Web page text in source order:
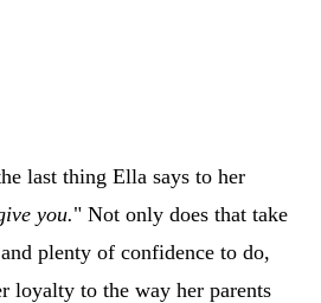
last thing Ella says to her
you." Not only does that take
plenty of confidence to do,
loyalty to the way her parents